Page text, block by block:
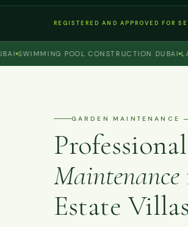
REGISTERED AND APPROVED FOR
POOL CONSTRUCTION DUBAI
GARDEN MAINTENANCE
Professional
Maintenance
Estate Villas